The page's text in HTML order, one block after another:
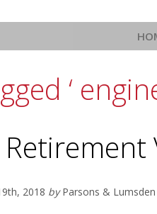
‘
2018 byParsons & Lumsden